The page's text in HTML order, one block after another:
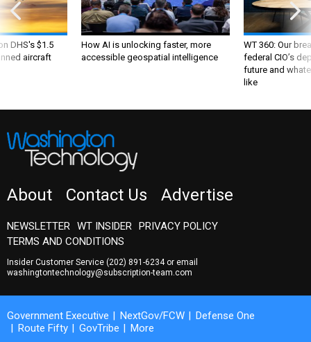
DHS's $1.5
aircraft
How AI is unlocking faster, more
accessible geospatial intelligence
WT 360: Our
federal CIO’s
future and
like
About Contact Us Advertise
NEWSLETTER WT INSIDER
PRIVACY POLICY
TERMS AND CONDITIONS
Insider Customer Service (202) 891-6234or email
washingtontechnology@subscription-team.com
Government Executive NextGov/FCW
Defense One
Route Fifty
GovTribe More